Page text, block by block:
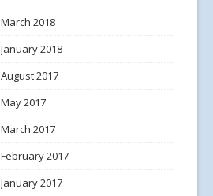
March 2018
January 2018
August 2017
May 2017
March 2017
February 2017
January 2017